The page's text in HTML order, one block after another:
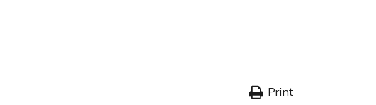
Print